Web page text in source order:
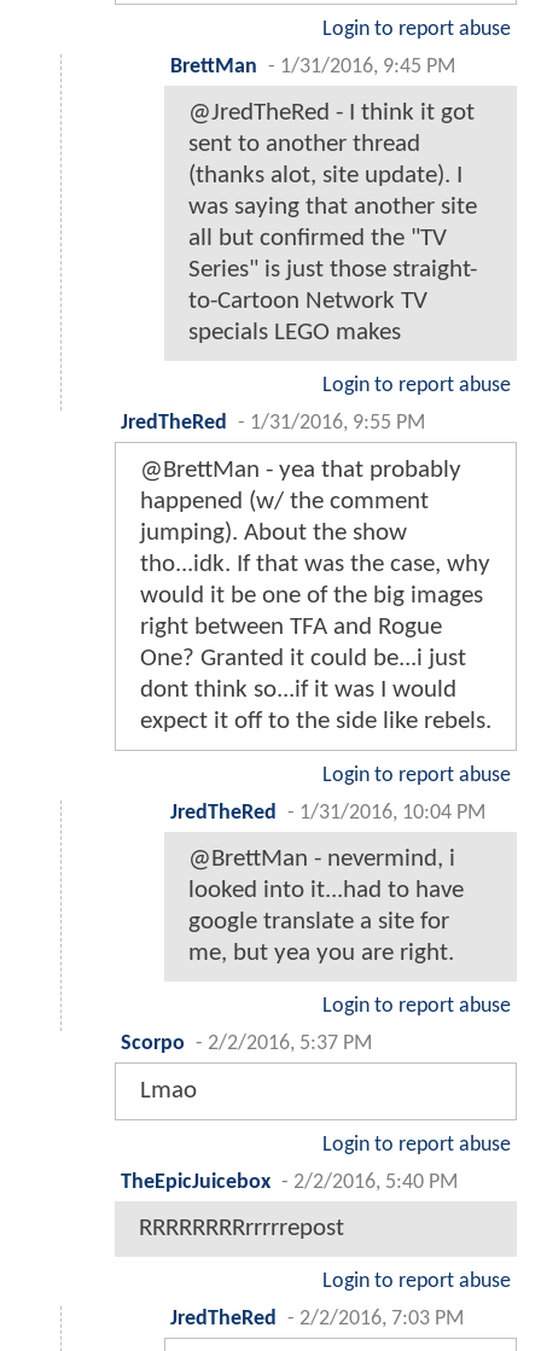
Login to report abuse
BrettMan - 1/31/2016, 9:45 PM
@JredTheRed - I think it got
sent to another thread
(thanks alot, site update). I
was saying that another site
all but confirmed the "TV
Series" is just those straight-
to-Cartoon Network TV
specials LEGO makes
Login to report abuse
JredTheRed
- 1/31/2016, 9:55 PM
@BrettMan - yea that probably
happened (w/ the comment
jumping). About the show
tho...idk. If that was the case, why
would it be one of the big images
right between TFA and Rogue
One? Granted it could be...i just
dont think so...if it was I would
expect it off to the side like rebels.
Login to report abuse
JredTheRed
- 1/31/2016, 10:04 PM
@BrettMan - nevermind, i
looked into it...had to have
google translate a site for
me, but yea you are right.
Login to report abuse
Scorpo - 2/2/2016, 5:37 PM
Lmao
Login to report abuse
TheEpicJuicebox - 2/2/2016, 5:40 PM
RRRRRRRRrrrrrepost
Login to report abuse
JredTheRed
- 2/2/2016, 7:03 PM